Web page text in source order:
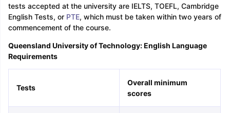
tests accepted at the university are IELTS, TOEFL, Cambridge
English Tests, or PTE, which must be taken within two years of
commencement of the course.
Queensland University of Technology: English Language
Requirements
Tests
Overall minimum
scores